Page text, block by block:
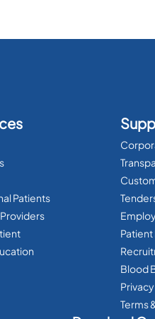
Patients
Blood
Terms